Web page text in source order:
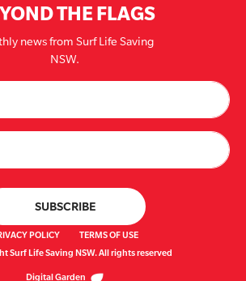
THE FLAGS
news from Surf Life Saving
NSW.
POLICY
TERMS OF USE
Surf Life Saving NSW. All rights reserved
Digital Garden